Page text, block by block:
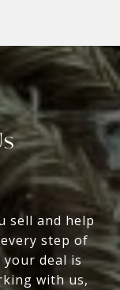
sell and help
step of
deal is
with us,